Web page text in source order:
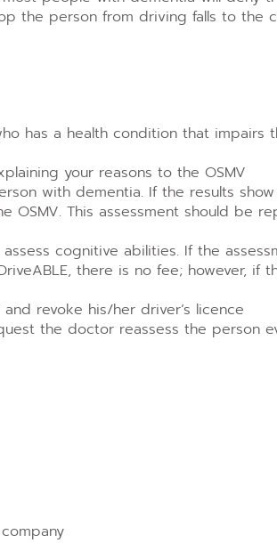
the person from driving falls to the
has a health condition that impairs
your reasons to the OSMV
with dementia. If the results
This assessment should be
cognitive abilities. If the
there is no fee; however, if
revoke his/her driver’s licence
the doctor reassess the person